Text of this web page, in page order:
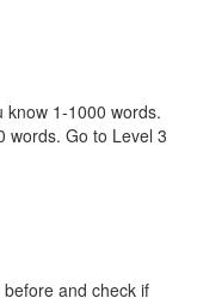
know 1-1000 words.
words. Go to Level 3
and check if